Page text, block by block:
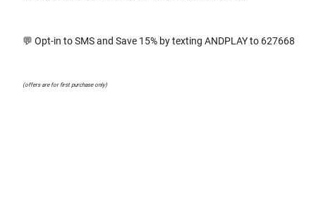
💬 Opt-in to SMS and Save 15% by texting ANDPLAY to 627668
(offers are for first purchase only)